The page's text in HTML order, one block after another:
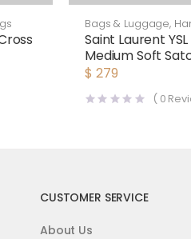
Bags & Luggage,
Bags
Saint Laurent
Medium Soft
Smooth Leather-
$ 279
( 0
CUSTOMER SERVICE
About Us